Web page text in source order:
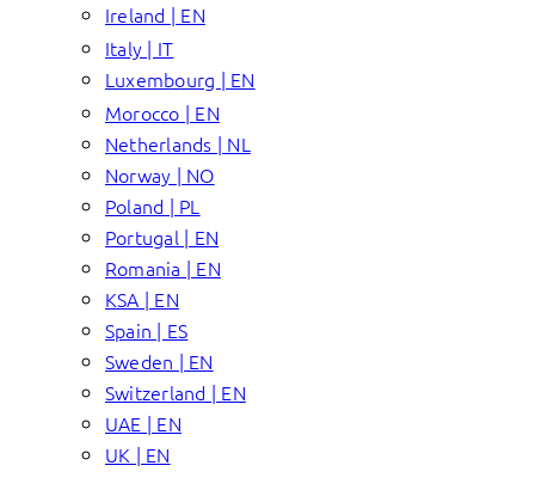
Ireland | EN
Italy | IT
Luxembourg | EN
Morocco | EN
Netherlands | NL
Norway | NO
Poland | PL
Portugal | EN
Romania | EN
KSA | EN
Spain | ES
Sweden | EN
Switzerland | EN
UAE | EN
UK | EN